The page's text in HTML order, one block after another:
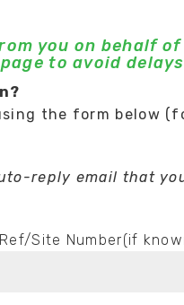
you on behalf
to avoid
the form below
reply email that
Ref/Site Number(if